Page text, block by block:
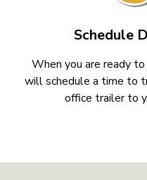
Schedule
When you are ready
will schedule a time to
office trailer to